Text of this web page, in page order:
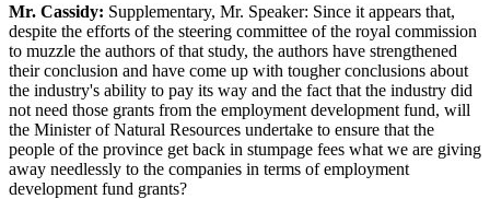
Mr. Cassidy: Supplementary, Mr. Speaker: Since it appears that,
despite the efforts of the steering committee of the royal commission
to muzzle the authors of that study, the authors have strengthened
their conclusion and have come up with tougher conclusions about
the industry's ability to pay its way and the fact that the industry did
not need those grants from the employment development fund, will
the Minister of Natural Resources undertake to ensure that the
people of the province get back in stumpage fees what we are giving
away needlessly to the companies in terms of employment
development fund grants?